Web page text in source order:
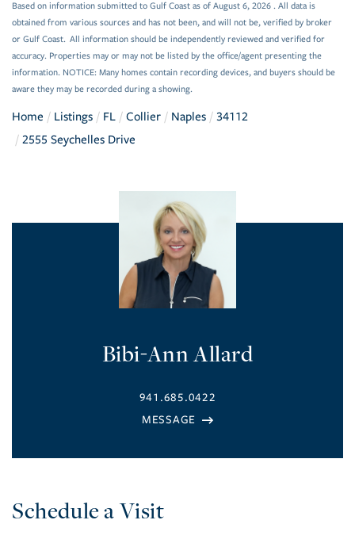
Based on information submitted to Gulf Coast as of August 6, 2026 . All data is
obtained from various sources and has not been, and will not be, verified by broker
or Gulf Coast. All information should be independently reviewed and verified for
accuracy. Properties may or may not be listed by the office/agent presenting the
information. NOTICE: Many homes contain recording devices, and buyers should be
aware they may be recorded during a showing.
Home Listings FL Collier Naples
34112
2555 Seychelles Drive
Bibi-Ann Allard
941.685.0422
Schedule a Visit